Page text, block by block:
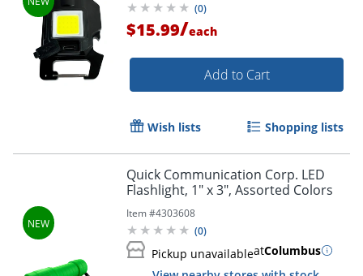
(0)
$15.99/each
Add to Cart
Wish lists Shopping lists
Quick Communication Corp. LED
Flashlight, 1" x 3", Assorted Colors
Item #4303608
(0)
Pickup unavailableatColumbus